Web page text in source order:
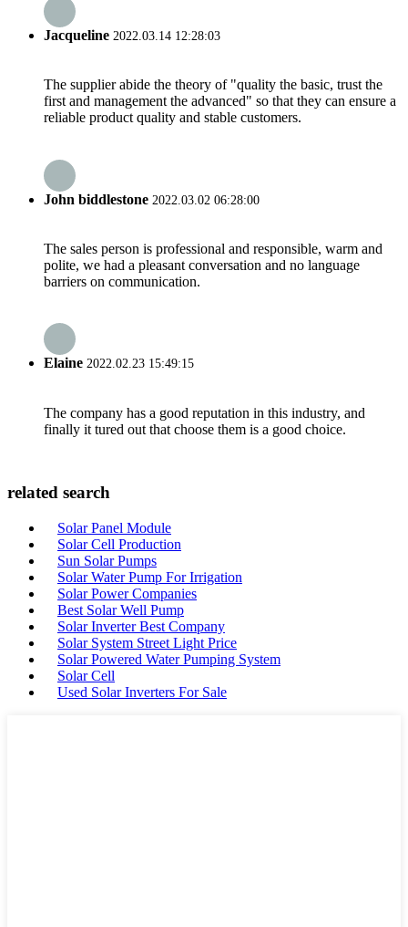
Jacqueline 2022.03.14 12:28:03
The supplier abide the theory of "quality the basic, trust the
first and management the advanced" so that they can ensure a
reliable product quality and stable customers.
John biddlestone 2022.03.02 06:28:00
The sales person is professional and responsible, warm and
polite, we had a pleasant conversation and no language
barriers on communication.
Elaine 2022.02.23 15:49:15
The company has a good reputation in this industry, and
finally it tured out that choose them is a good choice.
related search
Solar Panel Module
Solar Cell Production
Sun Solar Pumps
Solar Water Pump For Irrigation
Solar Power Companies
Best Solar Well Pump
Solar Inverter Best Company
Solar System Street Light Price
Solar Powered Water Pumping System
Solar Cell
Used Solar Inverters For Sale